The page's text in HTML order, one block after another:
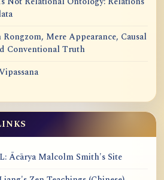
Rongzom, Mere Appearance, Causal
Conventional Truth
Ācārya Malcolm Smith's Site